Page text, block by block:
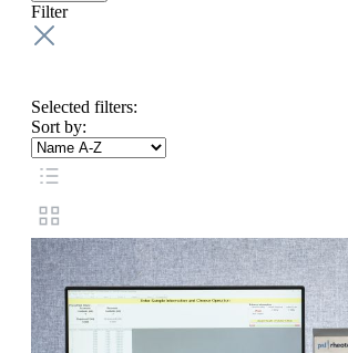
Filter
Selected filters:
Sort by: